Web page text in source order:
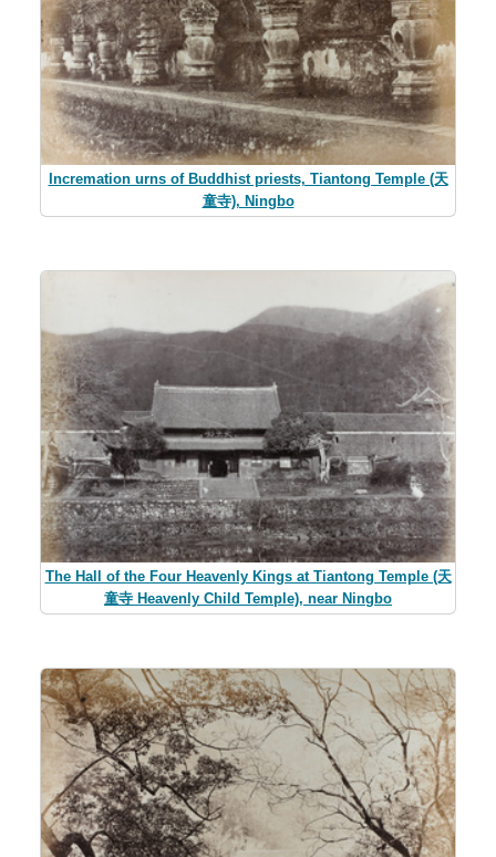
Incremation urns of Buddhist priests, Tiantong Temple (天
童寺), Ningbo
The Hall of the Four Heavenly Kings at Tiantong Temple (天
童寺 Heavenly Child Temple), near Ningbo